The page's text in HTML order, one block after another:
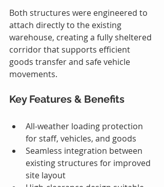
Both structures were engineered to
attach directly to the existing
warehouse, creating a fully sheltered
corridor that supports efficient
goods transfer and safe vehicle
movements.
Key Features & Benefits
All-weather loading protection
for staff, vehicles, and goods
Seamless integration between
existing structures for improved
site layout